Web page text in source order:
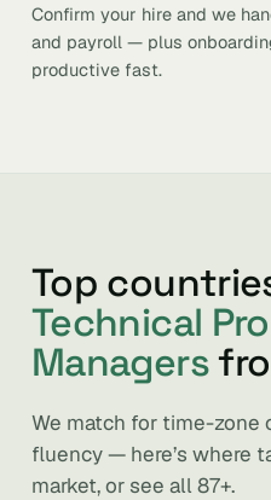
Confirm your hire and we
and payroll — plus
productive fast.
Top
Technical
Managers
We match for time-zone
fluency — here’s where
market, or see all 87+.